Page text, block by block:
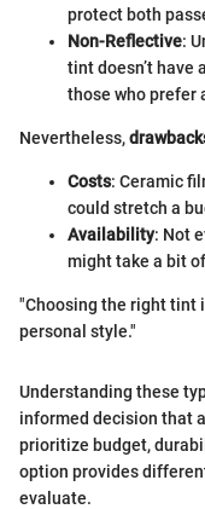
protect both
Non-Reflective:
tint doesn’t have
those who prefer
Nevertheless,
Costs: Ceramic
could stretch a
Availability: Not
might take a bit
"Choosing the right tint
personal style."
Understanding these
informed decision that
prioritize budget,
option provides
evaluate.